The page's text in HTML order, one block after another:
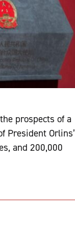
prospects of a
President Orlins’
and 200,000